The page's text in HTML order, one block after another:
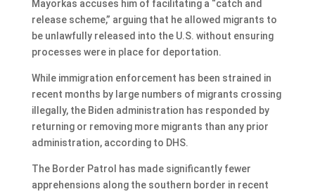
Mayorkas accuses him of facilitating a “catch and
release scheme,” arguing that he allowed migrants to
be unlawfully released into the U.S. without ensuring
processes were in place for deportation.
While immigration enforcement has been strained in
recent months by large numbers of migrants crossing
illegally, the Biden administration has responded by
returning or removing more migrants than any prior
administration, according to DHS.
The Border Patrol has made significantly fewer
apprehensions along the southern border in recent